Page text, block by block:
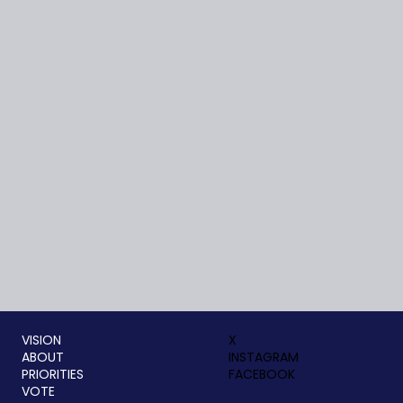
VISION
ABOUT
PRIORITIES
VOTE
X
INSTAGRAM
FACEBOOK